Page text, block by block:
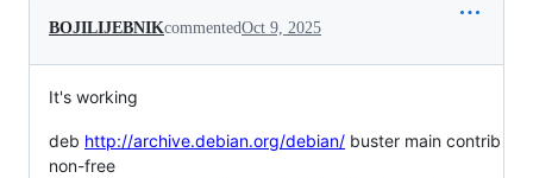
BOJILIJEBNIKcommentedOct 9, 2025
It's working
deb http://archive.debian.org/debian/ buster main contrib
non-free